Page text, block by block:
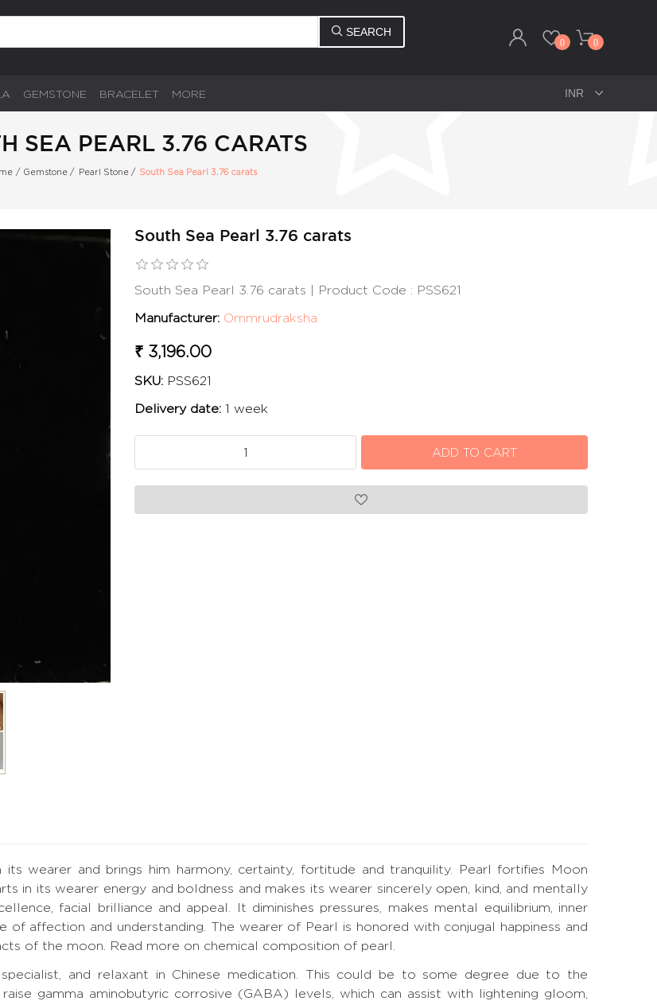
SEARCH
0 0
GEMSTONE BRACELET MORE
SEA PEARL 3.76 CARATS
/ Gemstone / Pearl Stone / South Sea Pearl 3.76 carats
South Sea Pearl 3.76 carats
South Sea Pearl 3.76 carats | Product Code : PSS621
Manufacturer: Ommrudraksha
₹ 3,196.00
SKU: PSS621
Delivery date: 1 week
wearer and brings him harmony, certainty, fortitude and tranquility. Pearl fortifies Moon
in its wearer energy and boldness and makes its wearer sincerely open, kind, and mentally
facial brilliance and appeal. It diminishes pressures, makes mental equilibrium, inner
of affection and understanding. The wearer of Pearl is honored with conjugal happiness and
of the moon.
Read more on chemical composition of pearl.
and relaxant in Chinese medication. This could be to some degree due to the
gamma aminobutyric corrosive (GABA) levels, which can assist with lightening gloom,